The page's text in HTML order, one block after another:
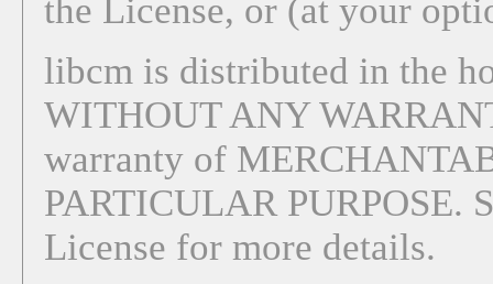
the License, or (at your
libcm is distributed in the
WITHOUT ANY
warranty of
PARTICULAR PURPOSE.
License for more details.